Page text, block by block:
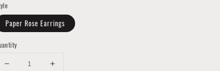
Paper Rose Earrings
Decrease
Increase